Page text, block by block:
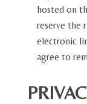
hosted on
reserve the
electronic
agree to